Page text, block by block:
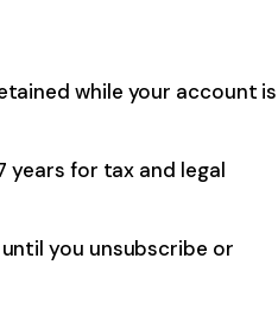
while your account is
years for tax and legal
you unsubscribe or